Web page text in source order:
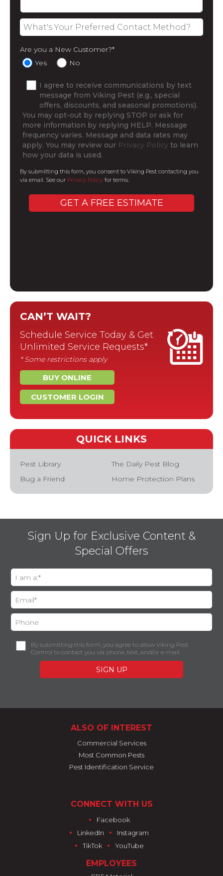
Are you a New Customer?*
Yes
No
I agree to receive communications by text
message from Viking Pest (e.g., special
offers, discounts, and seasonal promotions).
You may opt-out by replying STOP or ask for
more information by replying HELP. Message
frequency varies. Message and data rates may
apply. You may review our Privacy Policy to learn
how your data is used.
By submitting this form, you consent to Viking Pest contacting you
via email. See our Privacy Policy for terms.
CAN’T WAIT?
Schedule Service Today & Get
Unlimited Service Requests*
* Some restrictions apply
BUY ONLINE
CUSTOMER LOGIN
QUICK LINKS
Pest Library
The Daily Pest Blog
Bug a Friend
Home Protection Plans
Sign Up for Exclusive Content &
Special Offers
By submitting this form, you agree to allow Viking Pest
Control to contact you via phone, text, and/or e-mail.
ALSO OF INTEREST
Commercial Services
Most Common Pests
Pest Identification Service
CONNECT WITH US
•
Facebook
• LinkedIn • Instagram
• TikTok • YouTube
EMPLOYEES